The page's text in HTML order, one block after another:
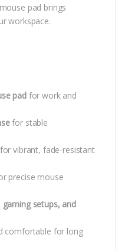
pad brings
workspace.
padfor work and
for stable
vibrant, fade-resistant
precise mouse
setups, and
comfortable for long